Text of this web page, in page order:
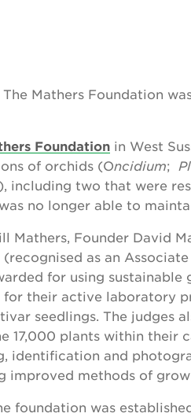
The Mathers Foundation
Foundation in West
of orchids (Oncidium;
including two that were
no longer able to
Mathers, Founder David
as an
for using
for their active laboratory
seedlings. The judges
17,000 plants within their
identification and
improved methods of
foundation was